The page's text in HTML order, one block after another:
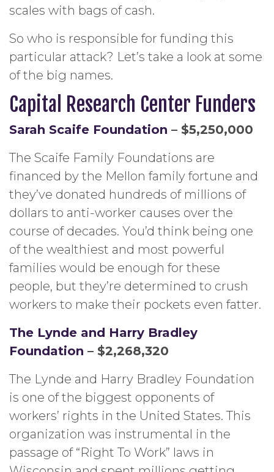
scales with bags of cash.
So who is responsible for funding this
particular attack? Let’s take a look at some
of the big names.
Capital Research Center Funders
Sarah Scaife Foundation – $5,250,000
The Scaife Family Foundations are
financed by the Mellon family fortune and
they’ve donated hundreds of millions of
dollars to anti-worker causes over the
course of decades. You’d think being one
of the wealthiest and most powerful
families would be enough for these
people, but they’re determined to crush
workers to make their pockets even fatter.
The Lynde and Harry Bradley
Foundation – $2,268,320
The Lynde and Harry Bradley Foundation
is one of the biggest opponents of
workers’ rights in the United States. This
organization was instrumental in the
passage of “Right To Work” laws in